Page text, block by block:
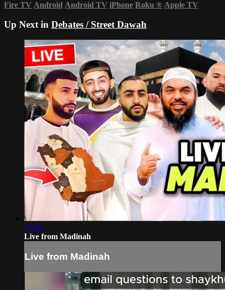
Fire TV Android Android TV iPhone Roku ® Apple TV
Up Next in Debates / Street Dawah
10:08
Live from Madinah
Live from Madinah